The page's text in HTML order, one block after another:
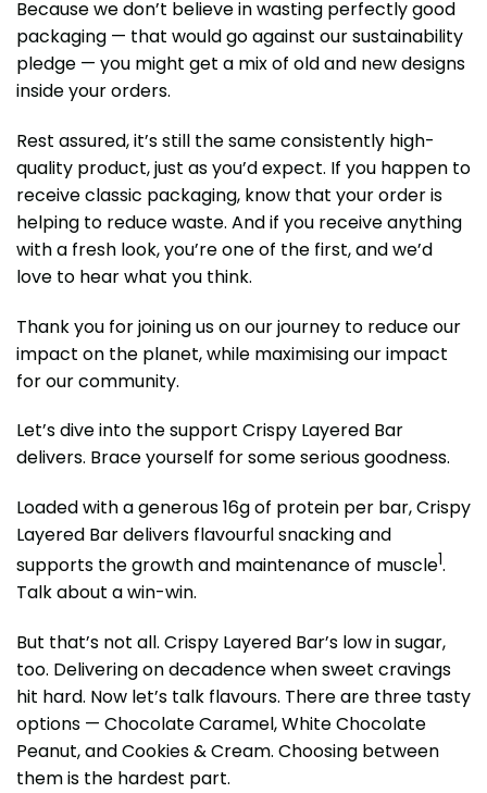
Because we don’t believe in wasting perfectly good
packaging — that would go against our sustainability
pledge — you might get a mix of old and new designs
inside your orders.
Rest assured, it’s still the same consistently high-
quality product, just as you’d expect. If you happen to
receive classic packaging, know that your order is
helping to reduce waste. And if you receive anything
with a fresh look, you’re one of the first, and we’d
love to hear what you think.
Thank you for joining us on our journey to reduce our
impact on the planet, while maximising our impact
for our community.
Let’s dive into the support Crispy Layered Bar
delivers. Brace yourself for some serious goodness.
Loaded with a generous 16g of protein per bar, Crispy
Layered Bar delivers flavourful snacking and
supports the growth and maintenance of muscle1.
Talk about a win-win.
But that’s not all. Crispy Layered Bar’s low in sugar,
too. Delivering on decadence when sweet cravings
hit hard. Now let’s talk flavours. There are three tasty
options — Chocolate Caramel, White Chocolate
Peanut, and Cookies & Cream. Choosing between
them is the hardest part.